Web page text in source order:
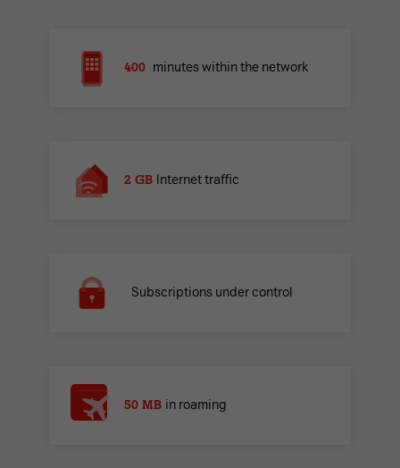
400 minutes within the network
2 GB Internet traffic
Subscriptions under control
50 MB in roaming